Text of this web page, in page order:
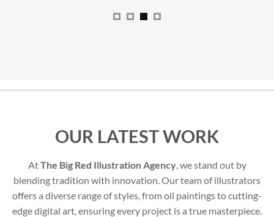
OUR LATEST WORK
AtThe Big Red Illustration Agency, we stand out by
blending tradition with innovation. Our team of illustrators
offers a diverse range of styles, from oil paintings to cutting-
edge digital art, ensuring every project is a true masterpiece.